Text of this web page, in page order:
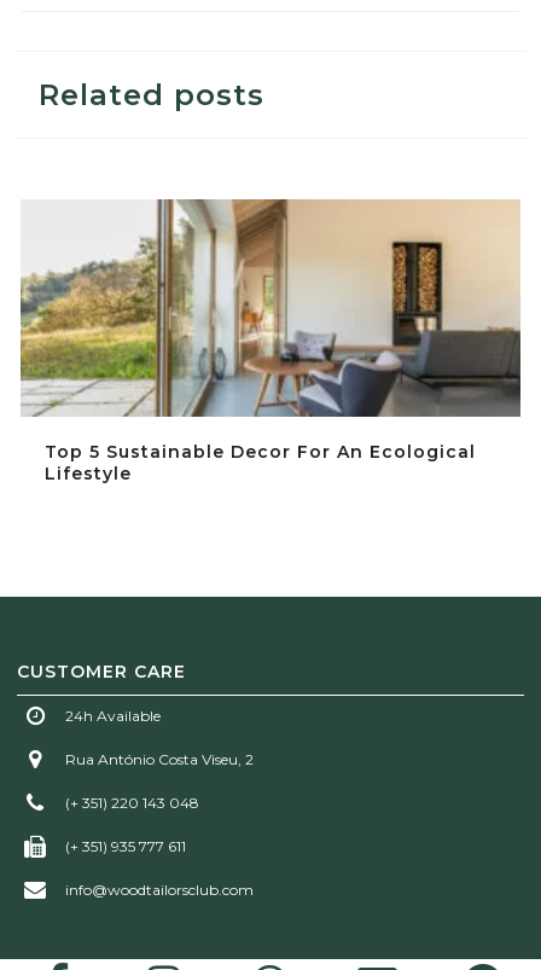
Related posts
Top 5 Sustainable Decor For An Ecological
Lifestyle
CUSTOMER CARE
24h Available
Rua António Costa Viseu, 2
(+ 351) 220 143 048
(+ 351) 935 777 611
info@woodtailorsclub.com